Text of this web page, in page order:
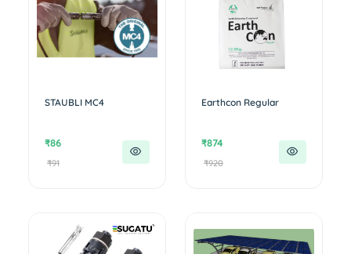
STAUBLI MC4
₹86
₹91
Earthcon Regular
₹874
₹920